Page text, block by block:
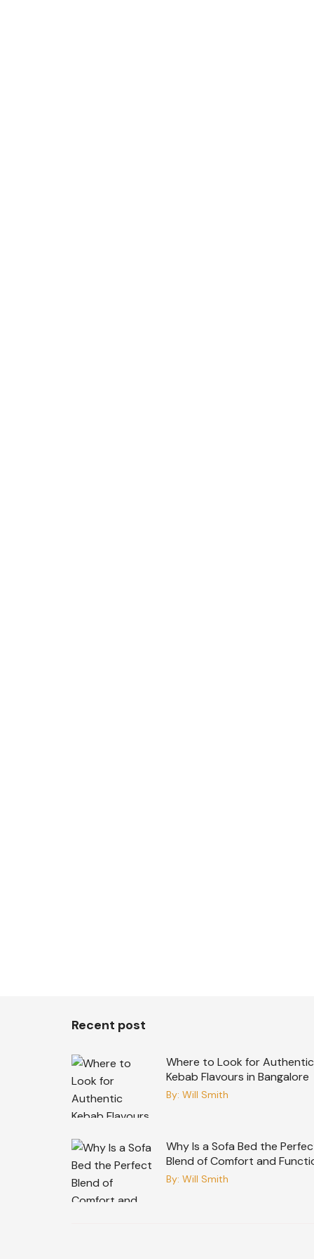
Recent post
Where to Look for Authentic
Kebab Flavours in Bangalore
By: Will Smith
Why Is a Sofa Bed the
Blend of Comfort and
By: Will Smith